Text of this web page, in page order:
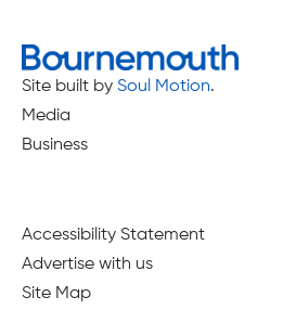
Site built by Soul Motion.
Media
Business
Accessibility Statement
Advertise with us
Site Map